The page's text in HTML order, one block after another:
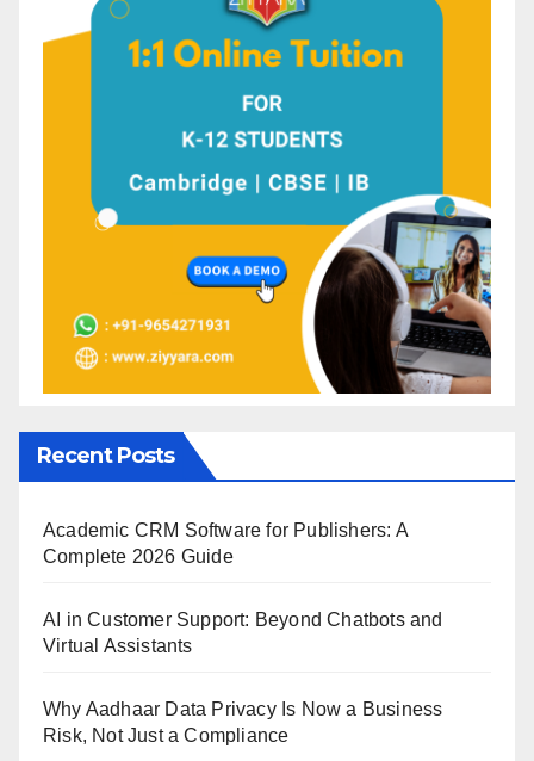
Recent Posts
Academic CRM Software for Publishers: A
Complete 2026 Guide
AI in Customer Support: Beyond Chatbots and
Virtual Assistants
Why Aadhaar Data Privacy Is Now a Business
Risk, Not Just a Compliance